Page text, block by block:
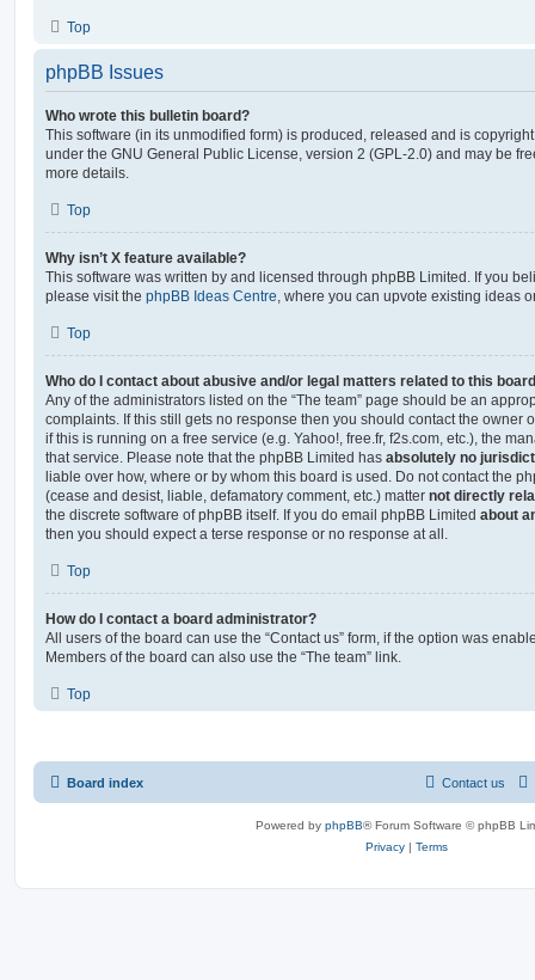
Top
phpBB Issues
Who wrote this bulletin board?
This software (in its unmodified form) is produced, released and is
under the GNU General Public License, version 2 (GPL-2.0) and may be
more details.
Top
Why isn’t X feature available?
This software was written by and licensed through phpBB Limited. If you
please visit the phpBB Ideas Centre , where you can upvote existing ideas
Top
Who do I contact about abusive and/or legal matters related to this
Any of the administrators listed on the “The team” page should be an
complaints. If this still gets no response then you should contact the owner
if this is running on a free service (e.g. Yahoo!, free.fr, f2s.com, etc.), the
that service. Please note that the phpBB Limited has absolutely no
liable over how, where or by whom this board is used. Do not contact the
(cease and desist, liable, defamatory comment, etc.) matter not directly
the discrete software of phpBB itself. If you do email phpBB Limited about
then you should expect a terse response or no response at all.
Top
How do I contact a board administrator?
All users of the board can use the “Contact us” form, if the option was
Members of the board can also use the “The team” link.
Top
Board index Contact us
Powered by phpBB® Forum Software © phpBB
Privacy | Terms